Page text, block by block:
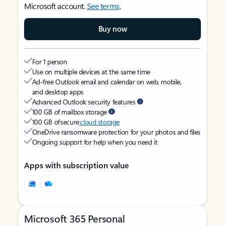
Microsoft account.See terms.
Buy now
For 1 person
Use on multiple devices at the same time
Ad-free Outlook email and calendar on web, mobile,
and desktop apps
Advanced Outlook security features
100 GB of mailbox storage
100 GB of securecloud storage
OneDrive ransomware protection for your photos and files
Ongoing support for help when you need it
Apps with subscription value
Microsoft 365 Personal